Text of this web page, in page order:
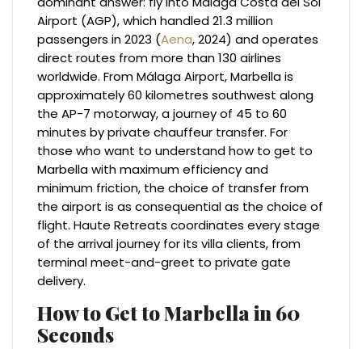
Airport (AGP), which handled 21.3 million
passengers in 2023 (Aena, 2024) and operates
direct routes from more than 130 airlines
worldwide. From Málaga Airport, Marbella is
approximately 60 kilometres southwest along
the AP-7 motorway, a journey of 45 to 60
minutes by private chauffeur transfer. For
those who want to understand how to get to
Marbella with maximum efficiency and
minimum friction, the choice of transfer from
the airport is as consequential as the choice of
flight. Haute Retreats coordinates every stage
of the arrival journey for its villa clients, from
terminal meet-and-greet to private gate
delivery.
How to Get to Marbella in 60
Seconds